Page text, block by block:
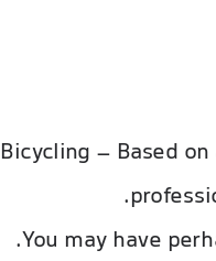
Bicycling – Based
You may have